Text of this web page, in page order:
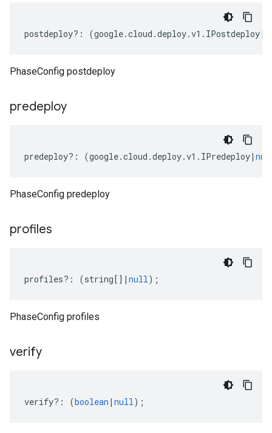
postdeploy?: (google.cloud .deploy.v1 . IPostdeploy|
PhaseConfig postdeploy
predeploy
predeploy?: (google.cloud .deploy.v1 . IPredeploy|
PhaseConfig predeploy
profiles
profiles?: (string[] | null);
PhaseConfig profiles
verify
verify?: (boolean | null);